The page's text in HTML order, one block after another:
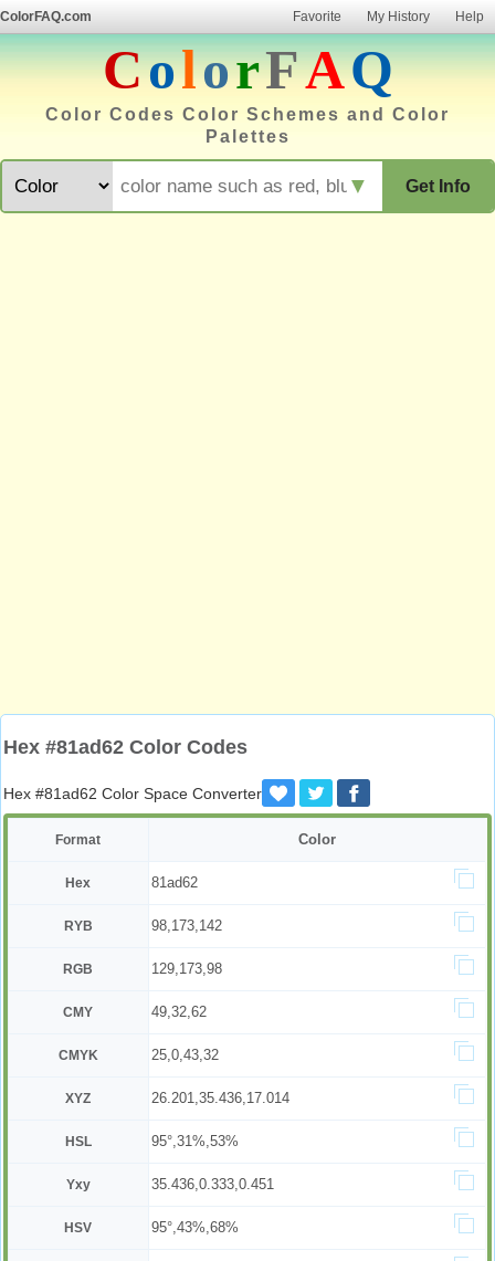
ColorFAQ.com Favorite My History Help
ColorFAQ
Color Codes Color Schemes and Color
Palettes
Get Info
▼
Hex #81ad62 Color Codes
Hex #81ad62 Color Space Converter
Format Color
Hex 81ad62
RYB 98,173,142
RGB 129,173,98
CMY 49,32,62
CMYK 25,0,43,32
XYZ 26.201,35.436,17.014
HSL 95°,31%,53%
Yxy 35.436,0.333,0.451
HSV 95°,43%,68%